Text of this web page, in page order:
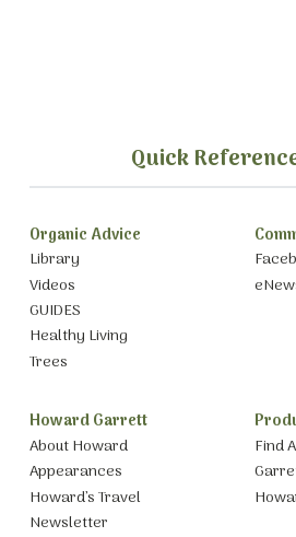
Quick
Organic Advice
Library
Videos
GUIDES
Healthy Living
Trees
Howard Garrett
About Howard
Appearances
Howard’s Travel
Newsletter
Find